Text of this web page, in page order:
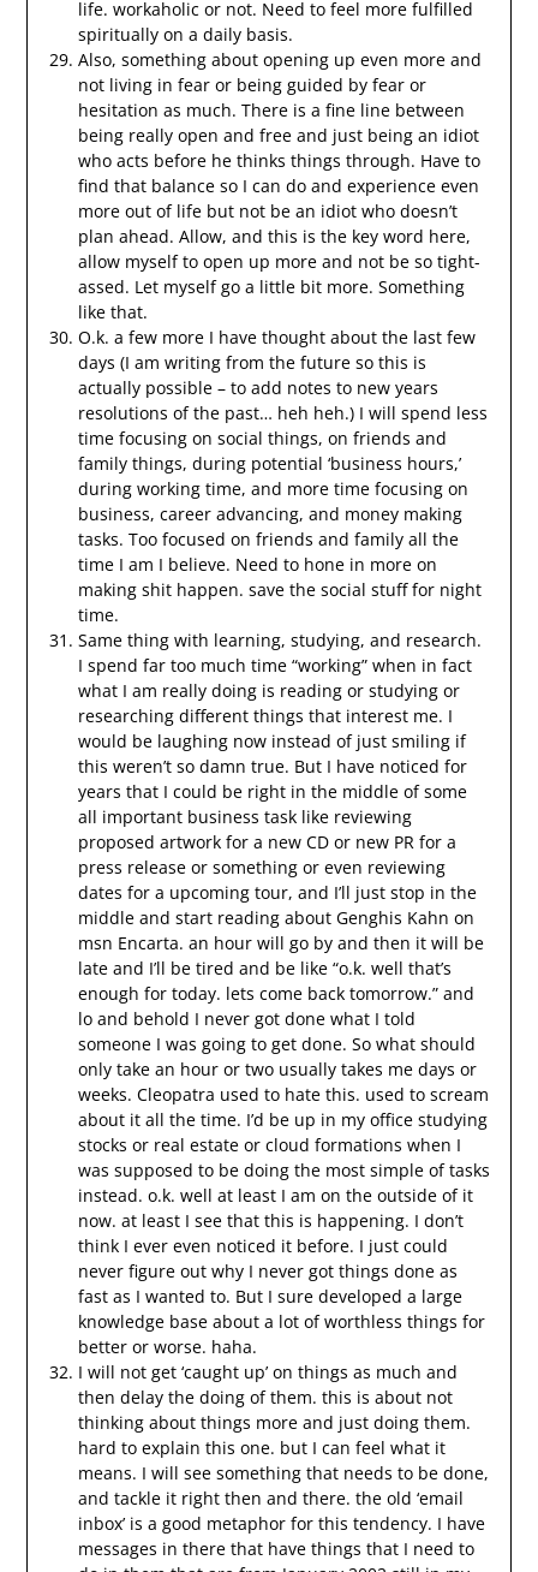
life. workaholic or not. Need to feel more fulfilled
spiritually on a daily basis.
Also, something about opening up even more and
not living in fear or being guided by fear or
hesitation as much. There is a fine line between
being really open and free and just being an idiot
who acts before he thinks things through. Have to
find that balance so I can do and experience even
more out of life but not be an idiot who doesn’t
plan ahead. Allow, and this is the key word here,
allow myself to open up more and not be so tight-
assed. Let myself go a little bit more. Something
like that.
O.k. a few more I have thought about the last few
days (I am writing from the future so this is
actually possible – to add notes to new years
resolutions of the past… heh heh.) I will spend less
time focusing on social things, on friends and
family things, during potential ‘business hours,’
during working time, and more time focusing on
business, career advancing, and money making
tasks. Too focused on friends and family all the
time I am I believe. Need to hone in more on
making shit happen. save the social stuff for night
time.
Same thing with learning, studying, and research.
I spend far too much time “working” when in fact
what I am really doing is reading or studying or
researching different things that interest me. I
would be laughing now instead of just smiling if
this weren’t so damn true. But I have noticed for
years that I could be right in the middle of some
all important business task like reviewing
proposed artwork for a new CD or new PR for a
press release or something or even reviewing
dates for a upcoming tour, and I’ll just stop in the
middle and start reading about Genghis Kahn on
msn Encarta. an hour will go by and then it will be
late and I’ll be tired and be like “o.k. well that’s
enough for today. lets come back tomorrow.” and
lo and behold I never got done what I told
someone I was going to get done. So what should
only take an hour or two usually takes me days or
weeks. Cleopatra used to hate this. used to scream
about it all the time. I’d be up in my office studying
stocks or real estate or cloud formations when I
was supposed to be doing the most simple of tasks
instead. o.k. well at least I am on the outside of it
now. at least I see that this is happening. I don’t
think I ever even noticed it before. I just could
never figure out why I never got things done as
fast as I wanted to. But I sure developed a large
knowledge base about a lot of worthless things for
better or worse. haha.
I will not get ‘caught up’ on things as much and
then delay the doing of them. this is about not
thinking about things more and just doing them.
hard to explain this one. but I can feel what it
means. I will see something that needs to be done,
and tackle it right then and there. the old ‘email
inbox’ is a good metaphor for this tendency. I have
messages in there that have things that I need to